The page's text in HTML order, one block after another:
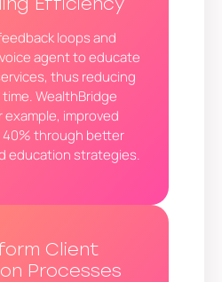
loops and
agent to educate
thus reducing
WealthBridge
example, improved
through better
education strategies.
Client
Processes